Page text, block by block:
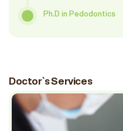
Ph.D in Pedodontics
Doctor`s Services